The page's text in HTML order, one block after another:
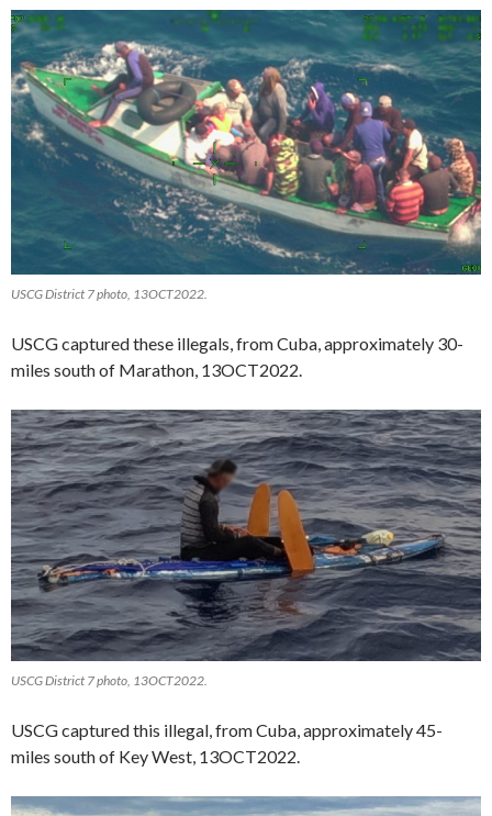
USCG District 7 photo, 13OCT2022.
USCG captured these illegals, from Cuba, approximately 30-
miles south of Marathon, 13OCT2022.
USCG District 7 photo, 13OCT2022.
USCG captured this illegal, from Cuba, approximately 45-
miles south of Key West, 13OCT2022.